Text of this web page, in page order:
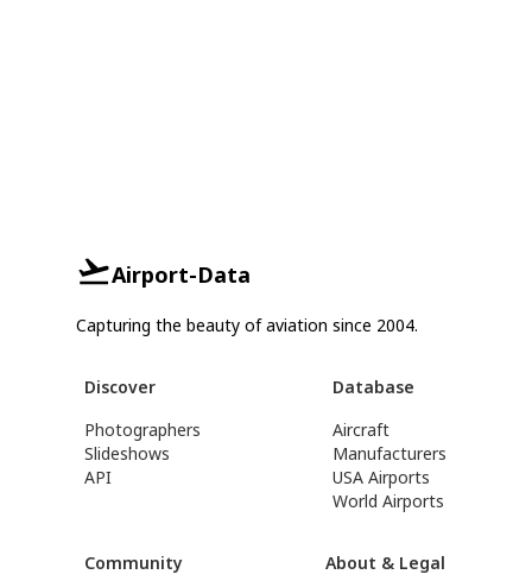
Airport-Data
Capturing the beauty of aviation since 2004.
Discover
Photographers
Slideshows
API
Database
Aircraft
Manufacturers
USA Airports
World Airports
Community About & Legal